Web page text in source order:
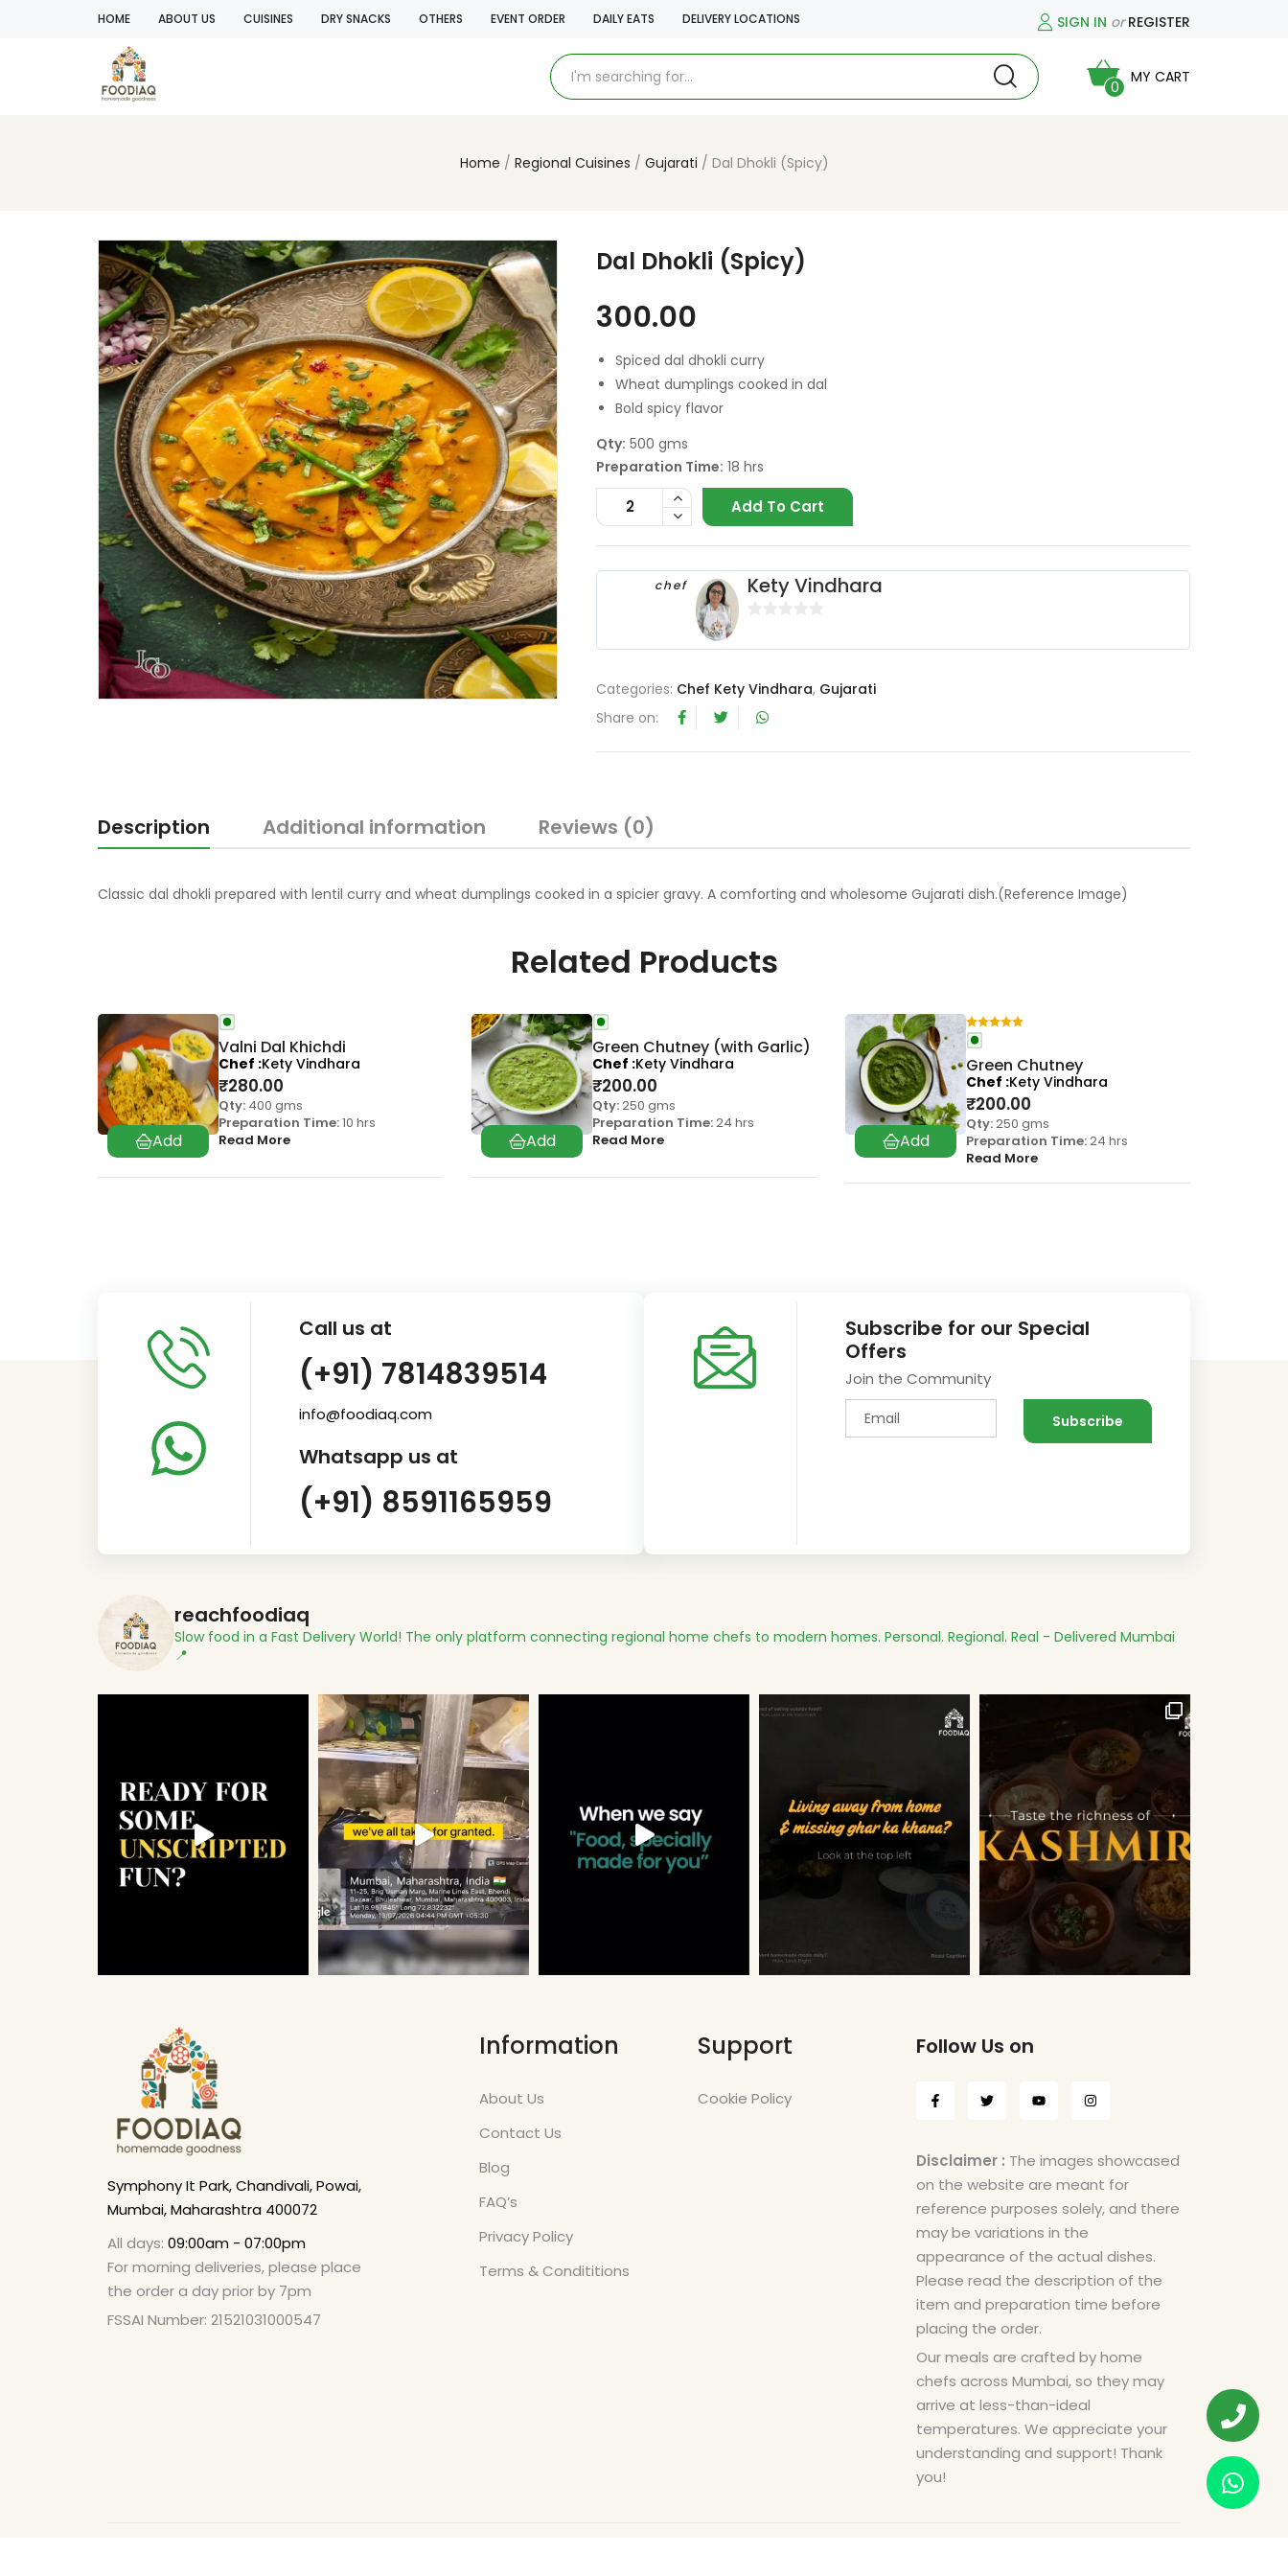
HOME ABOUT US CUISINES DRY SNACKS OTHERS EVENT ORDER DAILY EATS DELIVERY LOCATIONS SIGN IN orREGISTER
0
MY CART
Home Regional Cuisines Gujarati Dal Dhokli (Spicy)
Dal Dhokli (Spicy)
300.00
Spiced dal dhokli curry
Wheat dumplings cooked in dal
Bold spicy flavor
Qty: 500 gms
Preparation Time: 18 hrs
Add To Cart
chef Kety Vindhara
o
t
5
Categories: Chef Kety Vindhara, Gujarati
Share on:
Description Additional information Reviews (0)
Classic dal dhokli prepared with lentil curry and wheat dumplings cooked in a spicier gravy. A comforting and wholesome Gujarati dish.(Reference Image)
Related Products
Valni Dal Khichdi
₹280.00
Qty: 400 gms
Preparation Time:10 hrs
Read More
Chef Kety Vindhara
Green Chutney (with Garlic)
₹200.00
Qty:250 gms
Preparation Time:24 hrs
Read More
Chef Kety Vindhara Green Chutney
₹200.00
Qty:250 gms
Preparation Time:24 hrs
Read More
Chef Kety Vindhara
Call us at
(+91) 7814839514
info@foodiaq.com
Whatsapp us at
(+91) 8591165959
Subscribe for our Special
Offers
Join the Community
reachfoodiaq
Slow food in a Fast Delivery World! The only platform connecting regional home chefs to modern homes. Personal. Regional. Real - Delivered Mumbai
📍
Symphony It Park, Chandivali, Powai,
Mumbai, Maharashtra 400072
All days: 09:00am - 07:00pm
For morning deliveries, please place
the order a day prior by 7pm
FSSAI Number: 21521031000547
Information
About Us
Contact Us
Blog
FAQ’s
Privacy Policy
Terms & Condititions
Support
Cookie Policy
Follow Us on
Disclaimer : The images showcased
on the website are meant for
reference purposes solely, and there
may be variations in the
appearance of the actual dishes.
Please read the description of the
item and preparation time before
placing the order.
Our meals are crafted by home
chefs across Mumbai, so they may
arrive at less-than-ideal
temperatures. We appreciate your
understanding and support! Thank
you!